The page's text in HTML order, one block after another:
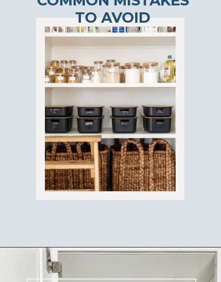
TO AVOID
Opening